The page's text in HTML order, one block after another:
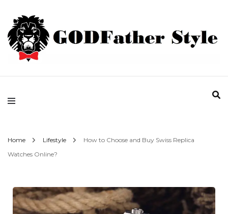
Godfather Style
Fashion | Style | Latest
Home Lifestyle
How to Choose and Buy Swiss Replica
Watches Online?